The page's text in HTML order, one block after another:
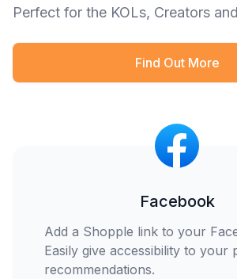
Perfect for the KOLs, Creators
Find Out More
Facebook
Add a Shopple link to your
Easily give accessibility to your
recommendations.